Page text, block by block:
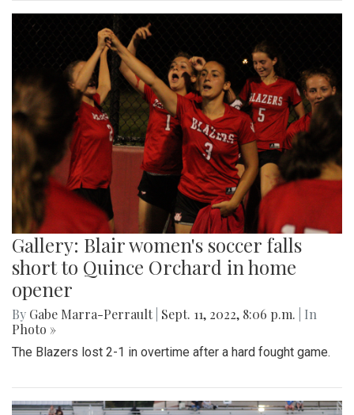
Gallery: Blair women's soccer falls
short to Quince Orchard in home
opener
By Gabe Marra-Perrault Sept. 11, 2022, 8:06 p.m.
| In
Photo »
The Blazers lost 2-1 in overtime after a hard fought game.